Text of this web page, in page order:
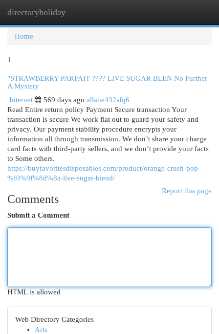
directoryholiday
Home
1
"STRAWBERRY PARFAIT ???? LIVE SUGAR BLEN No Further
A Mystery
Internet
569 days ago allane432sfq6
Read Entire return policy Payment Secure transaction Your
transaction is secure We work flat out to guard your safety and
privacy. Our payment stability procedure encrypts your
information all through transmission. We don’t share your charge
card facts with third-party sellers, and we don’t provide your facts
to Some others.
https://buyfavoritesdisposables.com/product/orange-crush-pop-
%f0%9f%8d%8a-live-sugar-blend/
Report this page
Comments
Submit a Comment
HTML is allowed
Web Directory Categories
Arts